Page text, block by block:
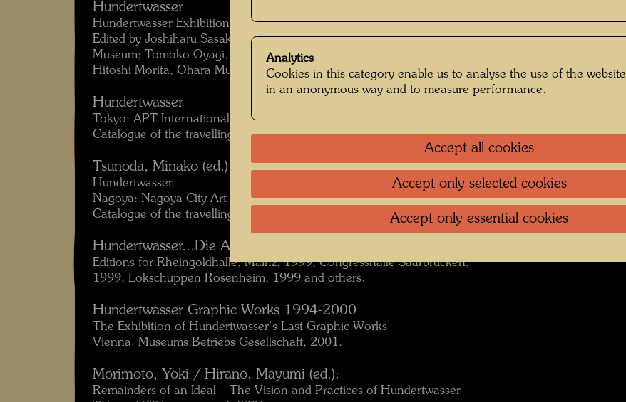
Hundertwasser
Hundertwasser Exhibition 1989, Japan Tour.
Edited by Joshiharu Sasaki, Yuriko Ishikawa, Iwaki City Art
Museum; Tomoko Oyagi, Tokyo Metropolitan Teien Museum;
Hitoshi Morita, Ohara Museum of Art.
Hundertwasser
Tokyo: APT International, 1998.
Catalogue of the travelling exhibition Japan, 1998/99.
Tsunoda, Minako (ed.):
Hundertwasser
Nagoya: Nagoya City Art Museum, 1999.
Catalogue of the travelling exhibition Japan, 1999.
Hundertwasser...Die Ausstellung
Editions for Rheingoldhalle, Mainz, 1999, Congresshalle Saarbrücken,
1999, Lokschuppen Rosenheim, 1999 and others.
Hundertwasser Graphic Works 1994-2000
The Exhibition of Hundertwasser’s Last Graphic Works
Vienna: Museums Betriebs Gesellschaft, 2001.
Morimoto, Yoki / Hirano, Mayumi (ed.):
Remainders of an Ideal – The Vision and Practices of Hundertwasser
Analytics
Cookies in this category enable us to analyse the use of the website
in an anonymous way and to measure performance.
Accept all cookies
Accept only selected cookies
Accept only essential cookies